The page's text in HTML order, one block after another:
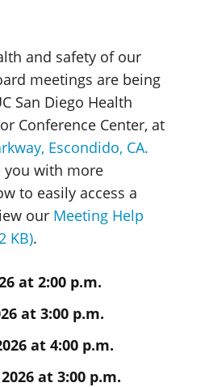
and safety of our
meetings are being
San Diego Health
Conference Center, at
Escondido, CA.
you with more
to easily access a
our Meeting Help
KB).
at 2:00 p.m.
at 3:00 p.m.
at 4:00 p.m.
at 3:00 p.m.